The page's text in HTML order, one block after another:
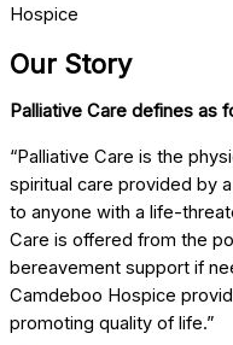
Hospice
Our Story
Palliative Care defines as
“Palliative Care is the
spiritual care provided by
to anyone with a life-
Care is offered from the
bereavement support if
Camdeboo Hospice
promoting quality of life.”